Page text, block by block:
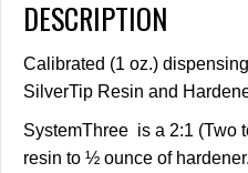
DESCRIPTION
Calibrated (1 oz.)
SilverTip Resin and
SystemThree is a 2:1 (Two
resin to ½ ounce of hardener.